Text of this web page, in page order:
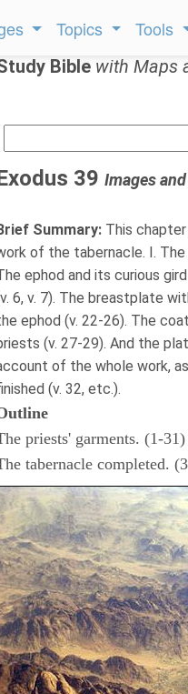
Topics Tools
Bible with Maps
39 Images
Summary: This
of the tabernacle. I.
ephod and its curious
6, v. 7). The breastplate
ephod (v. 22-26). The
(v. 27-29). And the
of the whole work,
(v. 32, etc.).
priests' garments. (1-31)
tabernacle completed.